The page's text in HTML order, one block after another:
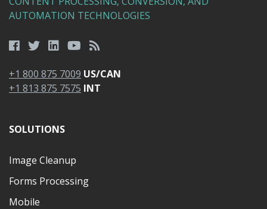
AUTOMATION TECHNOLOGIES
+1 800 875 7009 US/CAN
+1 813 875 7575 INT
SOLUTIONS
Image Cleanup
Forms Processing
Mobile